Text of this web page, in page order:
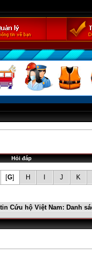
Hỏi đáp
[G] H J K
Cứu hộ Việt Nam: Danh